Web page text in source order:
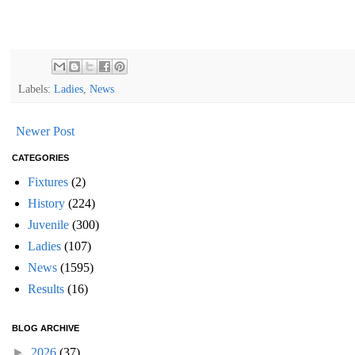
Labels: Ladies News
Newer Post
CATEGORIES
Fixtures (2)
History (224)
Juvenile (300)
Ladies (107)
News (1595)
Results (16)
BLOG ARCHIVE
► 2026 (37)